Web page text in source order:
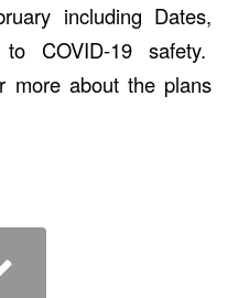
including Dates,
COVID-19 safety.
more about the plans